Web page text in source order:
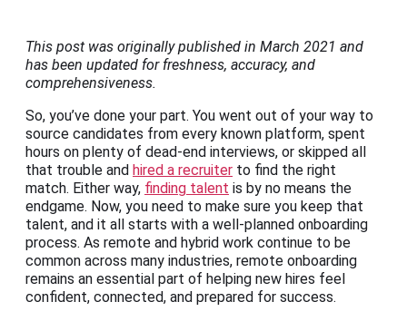
This post was originally published in March 2021 and
has been updated for freshness, accuracy, and
comprehensiveness.
So, you’ve done your part. You went out of your way to
source candidates from every known platform, spent
hours on plenty of dead-end interviews, or skipped all
that trouble and hired a recruiter to find the right
match. Either way, finding talent is by no means the
endgame. Now, you need to make sure you keep that
talent, and it all starts with a well-planned onboarding
process. As remote and hybrid work continue to be
common across many industries, remote onboarding
remains an essential part of helping new hires feel
confident, connected, and prepared for success.